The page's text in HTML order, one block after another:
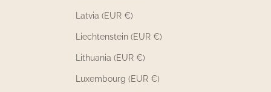
Latvia (EUR €)
Liechtenstein (EUR €)
Lithuania (EUR €)
Luxembourg (EUR €)